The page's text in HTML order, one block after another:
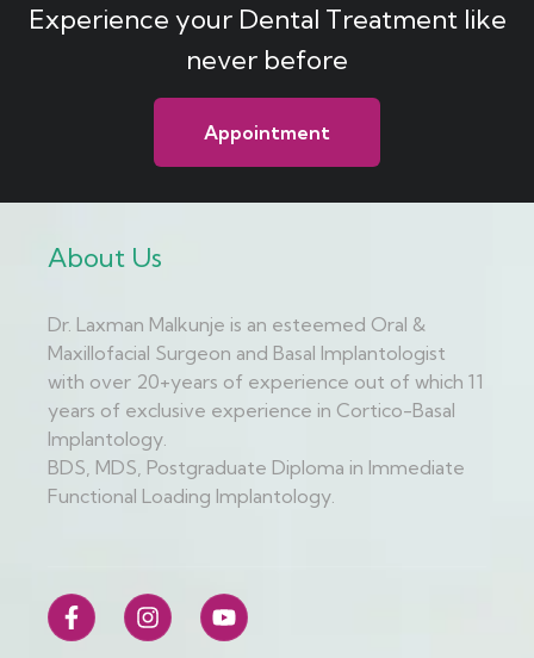
Experience your Dental Treatment like
never before
Appointment
About Us
Dr. Laxman Malkunje is an esteemed Oral &
Maxillofacial Surgeon and Basal Implantologist
with over 20+years of experience out of which 11
years of exclusive experience in Cortico-Basal
Implantology.
BDS, MDS, Postgraduate Diploma in Immediate
Functional Loading Implantology.